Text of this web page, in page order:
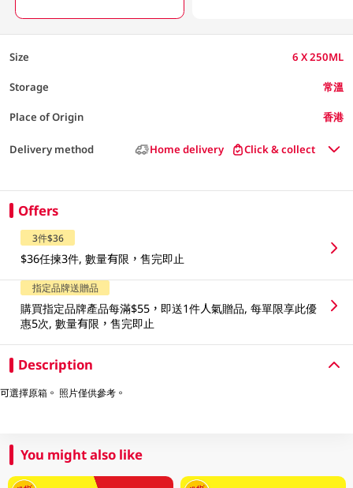
Size 6 X 250ML
Storage 常溫
Place of Origin 香港
Delivery method Home delivery Click & collect
Offers
3件$36
$36任揀3件, 數量有限，售完即止
指定品牌送贈品
購買指定品牌產品每滿$55，即送1件人氣贈品, 每單限享此優
惠5次, 數量有限，售完即止
Description
可選擇原箱。 照片僅供參考。
You might also like